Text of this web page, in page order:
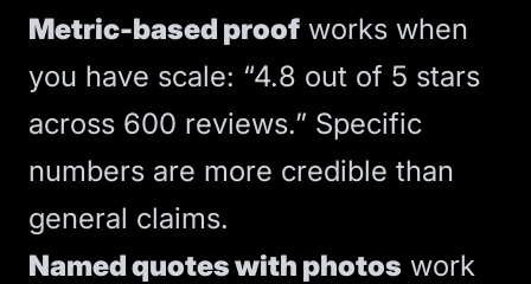
Metric-based proof works when
you have scale: “4.8 out of 5 stars
across 600 reviews.” Specific
numbers are more credible than
general claims.
Named quotes with photos work